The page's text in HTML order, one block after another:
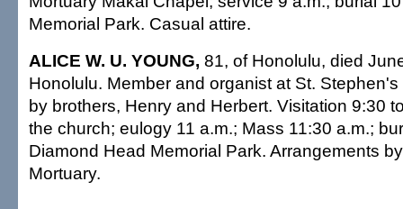
Memorial Park. Casual attire.
ALICE W. U. YOUNG, 81, of Honolulu, died
Honolulu. Member and organist at St.
by brothers, Henry and Herbert. Visitation 9:30
the church; eulogy 11 a.m.; Mass 11:30 a.m.;
Diamond Head Memorial Park. Arrangements
Mortuary.